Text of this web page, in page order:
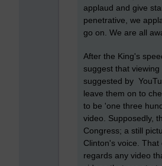
applaud and give
penetrative, we
go on. We are all
After the King's
suggest that
suggested by
leave them on to
to be 'one three
video. Supposedly,
Congress; a still
Clinton's voice.
regards any video